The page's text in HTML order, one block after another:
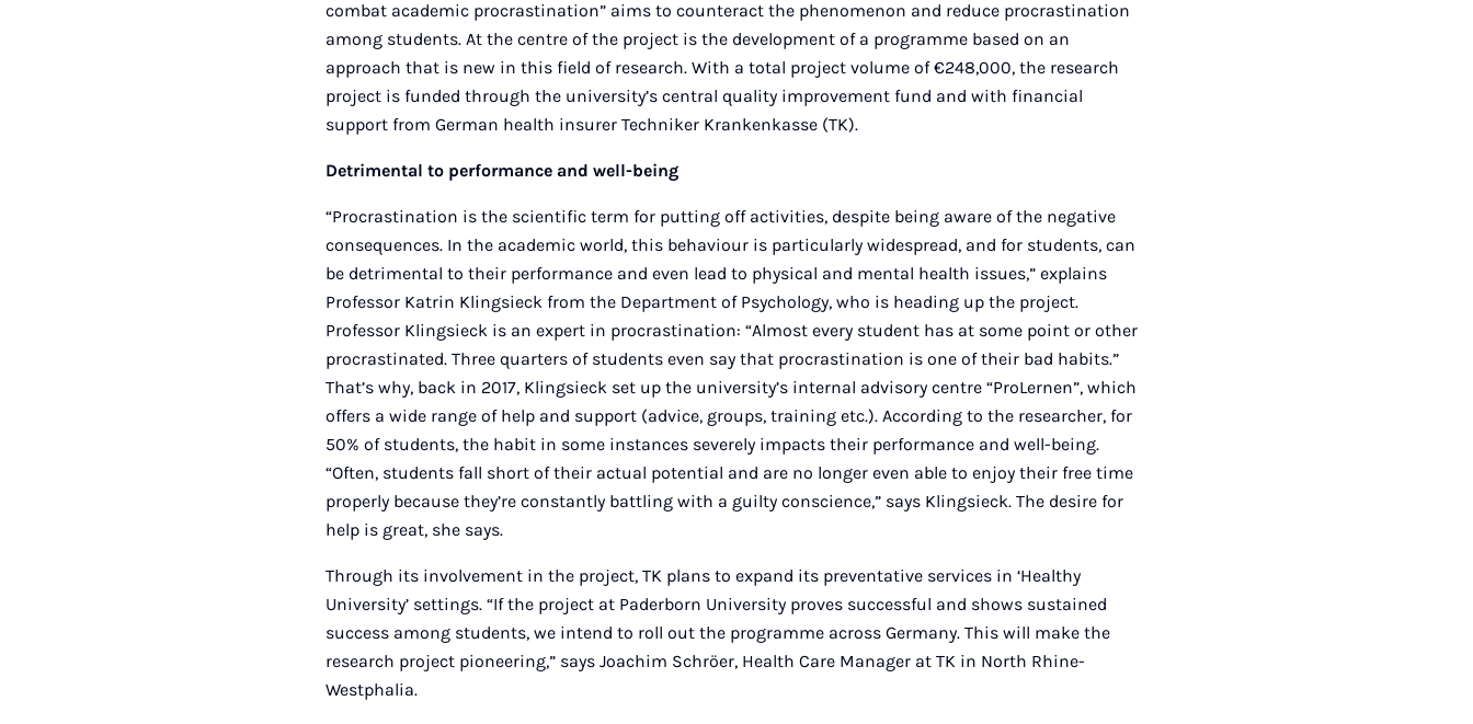
combat academic procrastination” aims to counteract the phenomenon and reduce procrastination
among students. At the centre of the project is the development of a programme based on an
approach that is new in this field of research. With a total project volume of €248,000, the research
project is funded through the university’s central quality improvement fund and with financial
support from German health insurer Techniker Krankenkasse (TK).
Detrimental to performance and well-being
“Procrastination is the scientific term for putting off activities, despite being aware of the negative
consequences. In the academic world, this behaviour is particularly widespread, and for students, can
be detrimental to their performance and even lead to physical and mental health issues,” explains
Professor Katrin Klingsieck from the Department of Psychology, who is heading up the project.
Professor Klingsieck is an expert in procrastination: “Almost every student has at some point or other
procrastinated. Three quarters of students even say that procrastination is one of their bad habits.”
That’s why, back in 2017, Klingsieck set up the university’s internal advisory centre “ProLernen”, which
offers a wide range of help and support (advice, groups, training etc.). According to the researcher, for
50% of students, the habit in some instances severely impacts their performance and well-being.
“Often, students fall short of their actual potential and are no longer even able to enjoy their free time
properly because they’re constantly battling with a guilty conscience,” says Klingsieck. The desire for
help is great, she says.
Through its involvement in the project, TK plans to expand its preventative services in ‘Healthy
University’ settings. “If the project at Paderborn University proves successful and shows sustained
success among students, we intend to roll out the programme across Germany. This will make the
research project pioneering,” says Joachim Schröer, Health Care Manager at TK in North Rhine-
Westphalia.